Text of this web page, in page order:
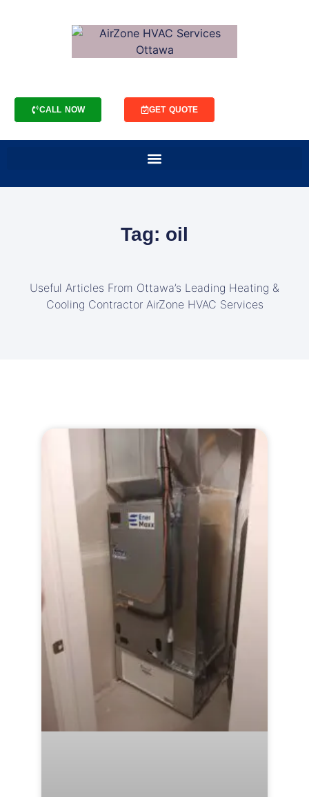
CALL NOW GET QUOTE
Tag: oil
Useful Articles From Ottawa’s Leading Heating &
Cooling Contractor AirZone HVAC Services